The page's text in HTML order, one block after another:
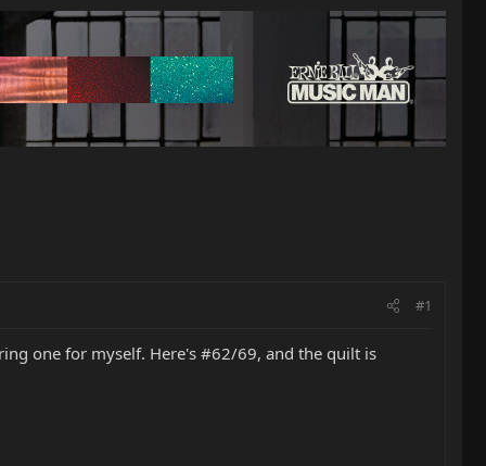
#1
one for myself. Here's #62/69, and the quilt is